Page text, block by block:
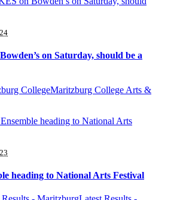
on Saturday, should be a
CollegeMaritzburg College Arts &
heading to National Arts Festival